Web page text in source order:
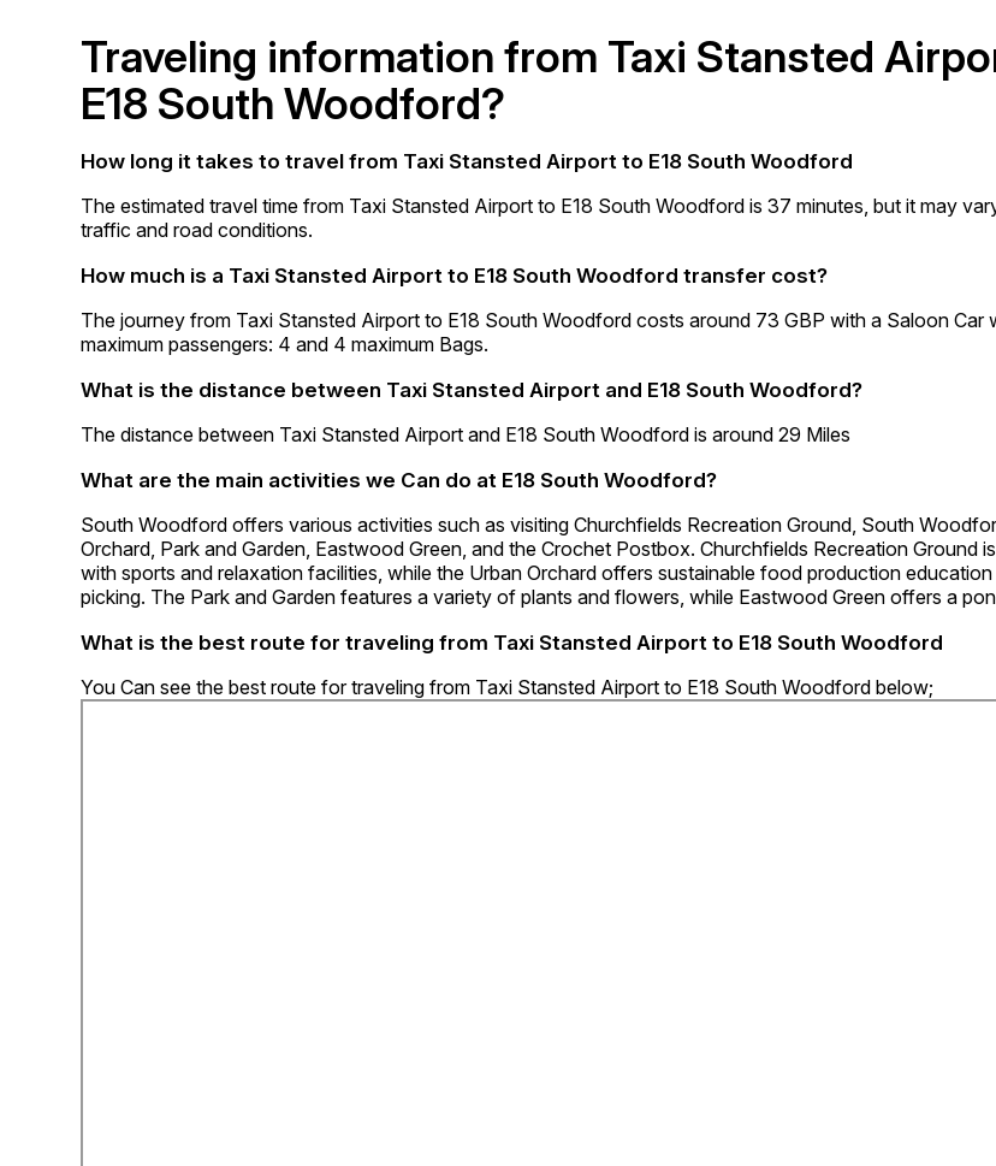
Traveling information from Taxi Stansted
E18 South Woodford?
How long it takes to travel from Taxi Stansted Airport to E18 South Woodford
The estimated travel time from Taxi Stansted Airport to E18 South Woodford is 37 minutes, but it may
traffic and road conditions.
How much is a Taxi Stansted Airport to E18 South Woodford transfer cost?
The journey from Taxi Stansted Airport to E18 South Woodford costs around 73 GBP with a Saloon Car
maximum passengers: 4 and 4 maximum Bags.
What is the distance between Taxi Stansted Airport and E18 South Woodford?
The distance between Taxi Stansted Airport and E18 South Woodford is around 29 Miles
What are the main activities we Can do at E18 South Woodford?
South Woodford offers various activities such as visiting Churchfields Recreation Ground, South
Orchard, Park and Garden, Eastwood Green, and the Crochet Postbox. Churchfields Recreation Ground
with sports and relaxation facilities, while the Urban Orchard offers sustainable food production
picking. The Park and Garden features a variety of plants and flowers, while Eastwood Green offers a
What is the best route for traveling from Taxi Stansted Airport to E18 South Woodford
You Can see the best route for traveling from Taxi Stansted Airport to E18 South Woodford below;